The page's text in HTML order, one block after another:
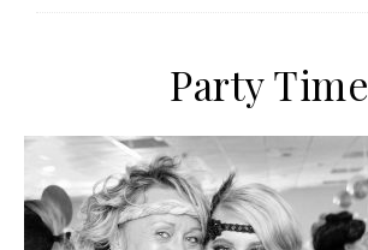
Party Time